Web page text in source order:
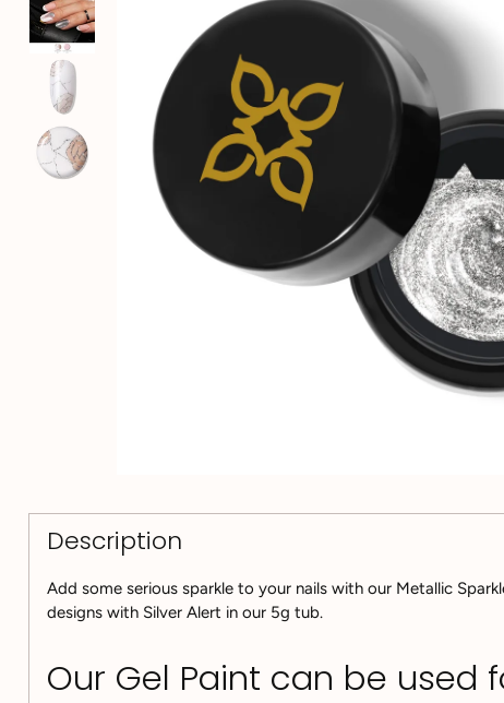
Description
Add some serious sparkle to your nails with our Metallic
designs with Silver Alert in our 5g tub.
Our Gel Paint can be used